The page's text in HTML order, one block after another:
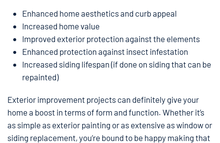
Enhanced home aesthetics and curb appeal
Increased home value
Improved exterior protection against the elements
Enhanced protection against insect infestation
Increased siding lifespan (if done on siding that can be
repainted)
Exterior improvement projects can definitely give your
home a boost in terms of form and function. Whether it’s
as simple as exterior painting or as extensive as window or
siding replacement, you’re bound to be happy making that